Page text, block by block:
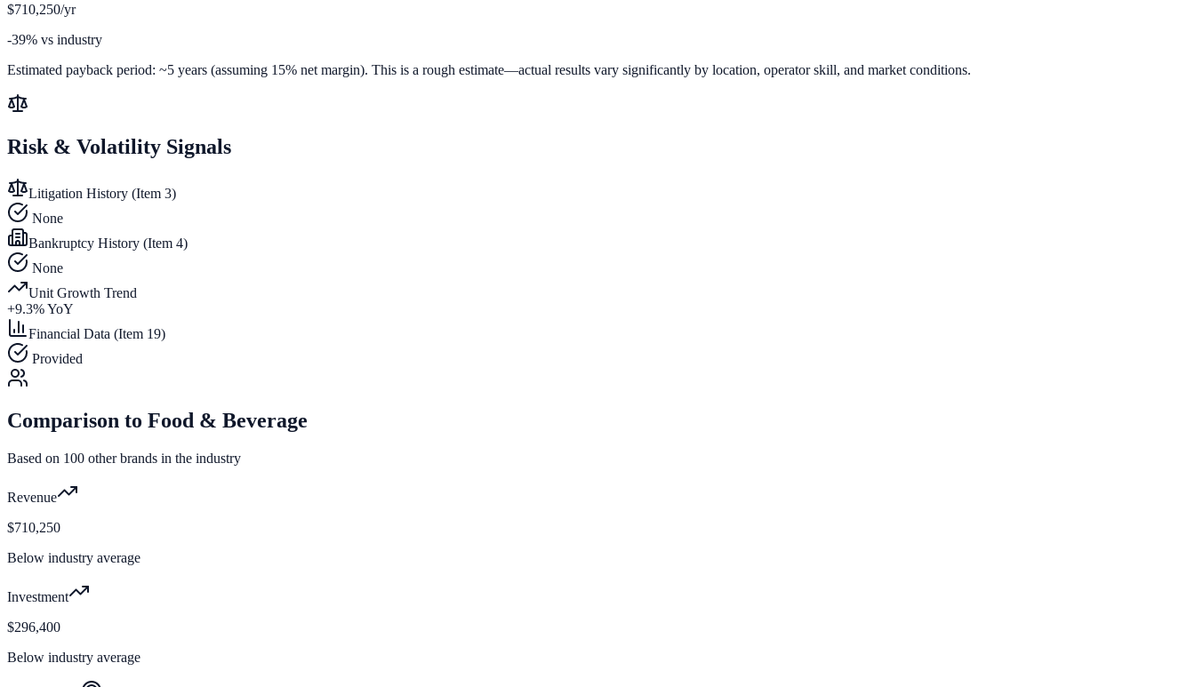
$710,250/yr
-39% vs industry
Estimated payback period: ~5 years (assuming 15% net margin). This is a rough estimate—actual results vary significantly by location, operator skill, and market conditions.
Risk & Volatility Signals
Litigation History (Item 3)
None
Bankruptcy History (Item 4)
None
Unit Growth Trend
+9.3% YoY
Financial Data (Item 19)
Provided
Comparison to Food & Beverage
Based on 100 other brands in the industry
Revenue
$710,250
Below industry average
Investment
$296,400
Below industry average